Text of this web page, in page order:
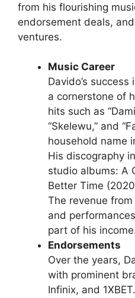
from his flourishing
endorsement deals,
ventures.
Music Career
Davido’s
a cornerstone of
hits such as “Dami
“Skelewu,” and
household name
His discography
studio albums: A
Better Time
The revenue
and
part of his
Endorsements
Over the years,
with prominent
Infinix, and